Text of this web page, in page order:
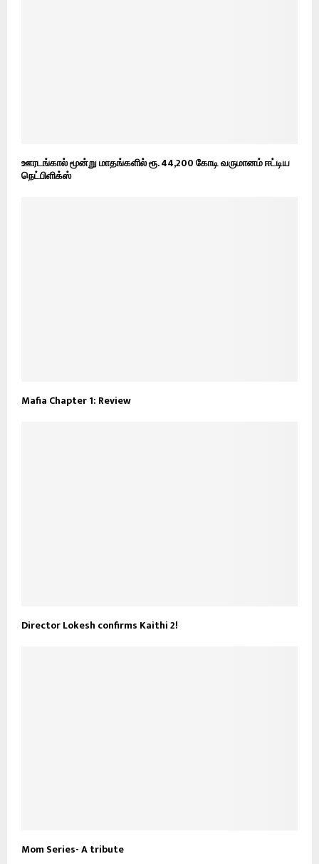
ஊரடங்கால் மூன்று மாதங்களில் ரூ. 44,200 கோடி வருமானம் ஈட்டிய
நெட்பிளிக்ஸ்
Mafia Chapter 1: Review
Director Lokesh confirms Kaithi 2!
Mom Series- A tribute